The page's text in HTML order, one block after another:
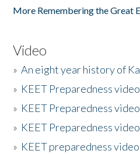
More Remembering the Great
Video
»An eight year history of
» KEET Preparedness
» KEET Preparedness
» KEET Preparedness
» KEET preparedness